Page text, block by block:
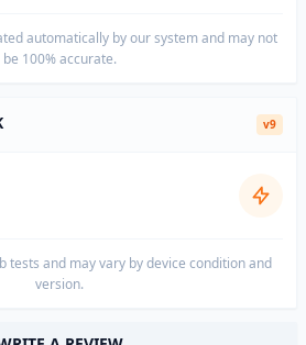
automatically by our system and may not
be 100% accurate.
v9
tests and may vary by device condition and
version.